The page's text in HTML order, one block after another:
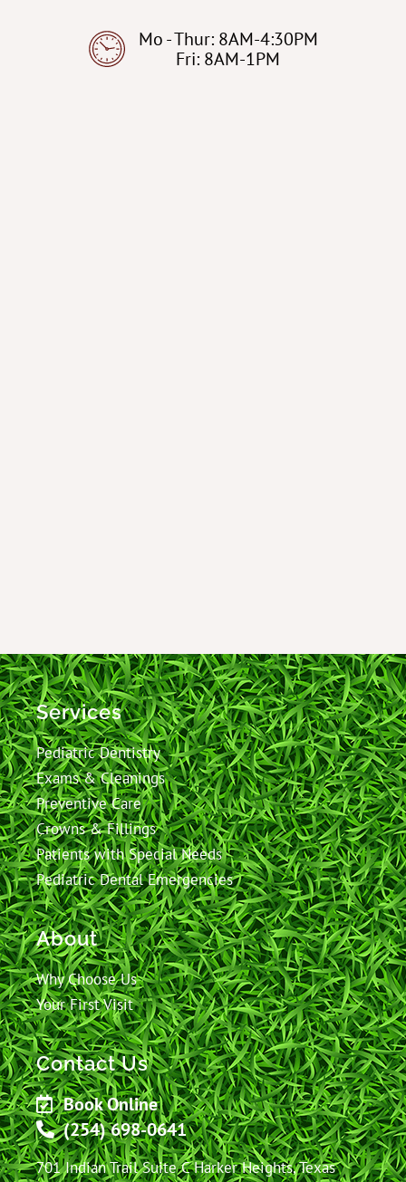
Mo - Thur: 8AM-4:30PM
Fri: 8AM-1PM
Services
Pediatric Dentistry
Exams & Cleanings
Preventive Care
Crowns & Fillings
Patients with Special Needs
Pediatric Dental Emergencies
About
Why Choose Us
Your First Visit
Contact Us
Book Online
(254) 698-0641
701 Indian Trail Suite C Harker Heights, Texas